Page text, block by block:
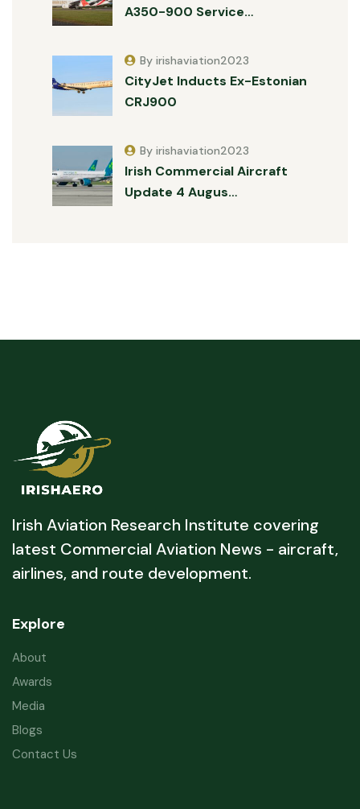
A350-900 Service…
CityJet Inducts Ex-Estonian
CRJ900
By irishaviation2023
Irish Commercial Aircraft
Update 4 Augus…
By irishaviation2023
Irish Aviation Research Institute covering
latest Commercial Aviation News - aircraft,
airlines, and route development.
Explore
About
Awards
Media
Blogs
Contact Us